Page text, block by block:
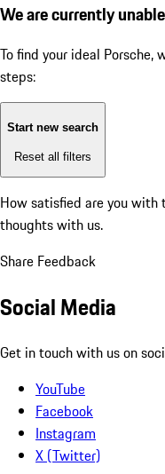
We are currently
To find your ideal
steps:
Start new search
Reset all filters
How satisfied are you
thoughts with us.
Share Feedback
Social Media
Get in touch with us on
YouTube
Facebook
Instagram
X (Twitter)